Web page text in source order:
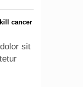
cancer
sit